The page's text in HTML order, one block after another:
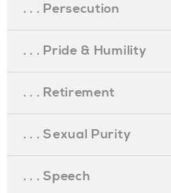
. . . Persecution
. . . Pride & Humility
. . . Retirement
. . . Sexual Purity
. . . Speech